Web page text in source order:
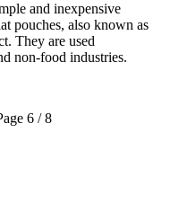
and inexpensive
pouches, also known as
They are used
non-food industries.
6 / 8